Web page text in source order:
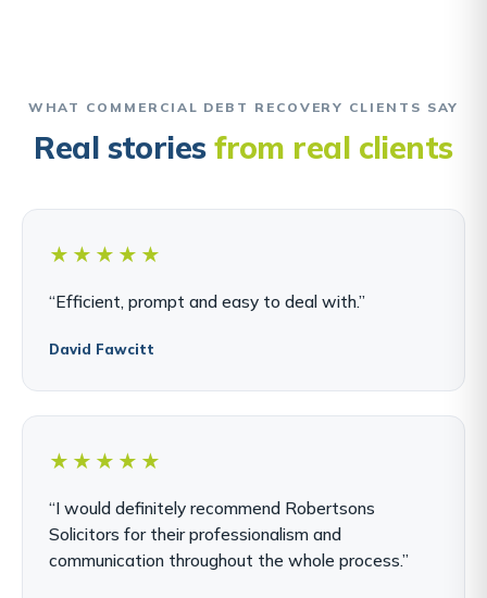
WHAT COMMERCIAL DEBT RECOVERY CLIENTS SAY
Real storiesfrom real clients
★★★★★
“Efficient, prompt and easy to deal with.”
David Fawcitt
★★★★★
“I would definitely recommend Robertsons
Solicitors for their professionalism and
communication throughout the whole process.”